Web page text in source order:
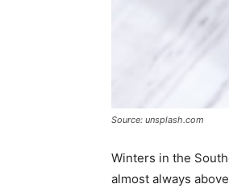
Source: unsplash.com
Winters in the
almost always